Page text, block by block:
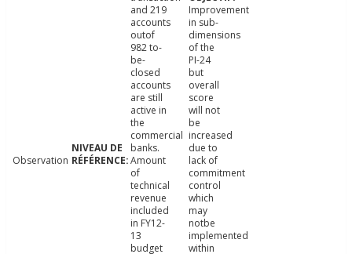
Observation
and 219
accounts
outof
982 to-
be-
closed
accounts
are still
active in
the
commercial
banks.
Amount
of
technical
revenue
included
in FY12-
13
budget
Improvement
in sub-
dimensions
of the
PI-24
but
overall
score
will not
be
increased
due to
lack of
commitment
control
which
may
notbe
implemented
within